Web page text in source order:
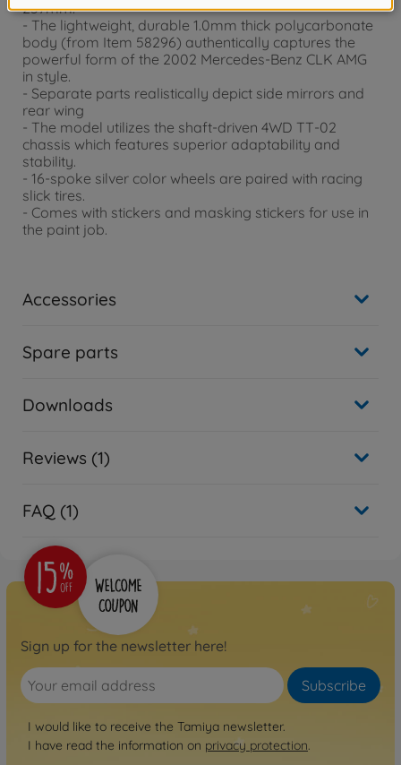
257mm.
- The lightweight, durable 1.0mm thick polycarbonate
body (from Item 58296) authentically captures the
powerful form of the 2002 Mercedes-Benz CLK AMG
in style.
- Separate parts realistically depict side mirrors and
rear wing
- The model utilizes the shaft-driven 4WD TT-02
chassis which features superior adaptability and
stability.
- 16-spoke silver color wheels are paired with racing
slick tires.
- Comes with stickers and masking stickers for use in
the paint job.
Accessories
Spare parts
Downloads
Reviews (1)
FAQ (1)
Sign up for the newsletter here!
Subscribe
I would like to receive the Tamiya newsletter.
I have read the information on privacy protection.